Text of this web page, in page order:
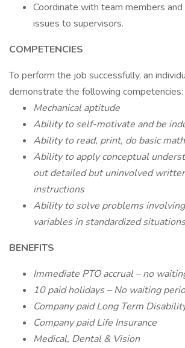
Coordinate with team members and
issues to supervisors.
COMPETENCIES
To perform the job successfully, an
demonstrate the following competencies:
Mechanical aptitude
Ability to self-motivate and be
Ability to read, print, do basic math
Ability to apply conceptual
out detailed but uninvolved
instructions
Ability to solve problems
variables in standardized situations
BENEFITS
Immediate PTO accrual – no
10 paid holidays – No waiting
Company paid Long Term
Company paid Life Insurance
Medical, Dental & Vision